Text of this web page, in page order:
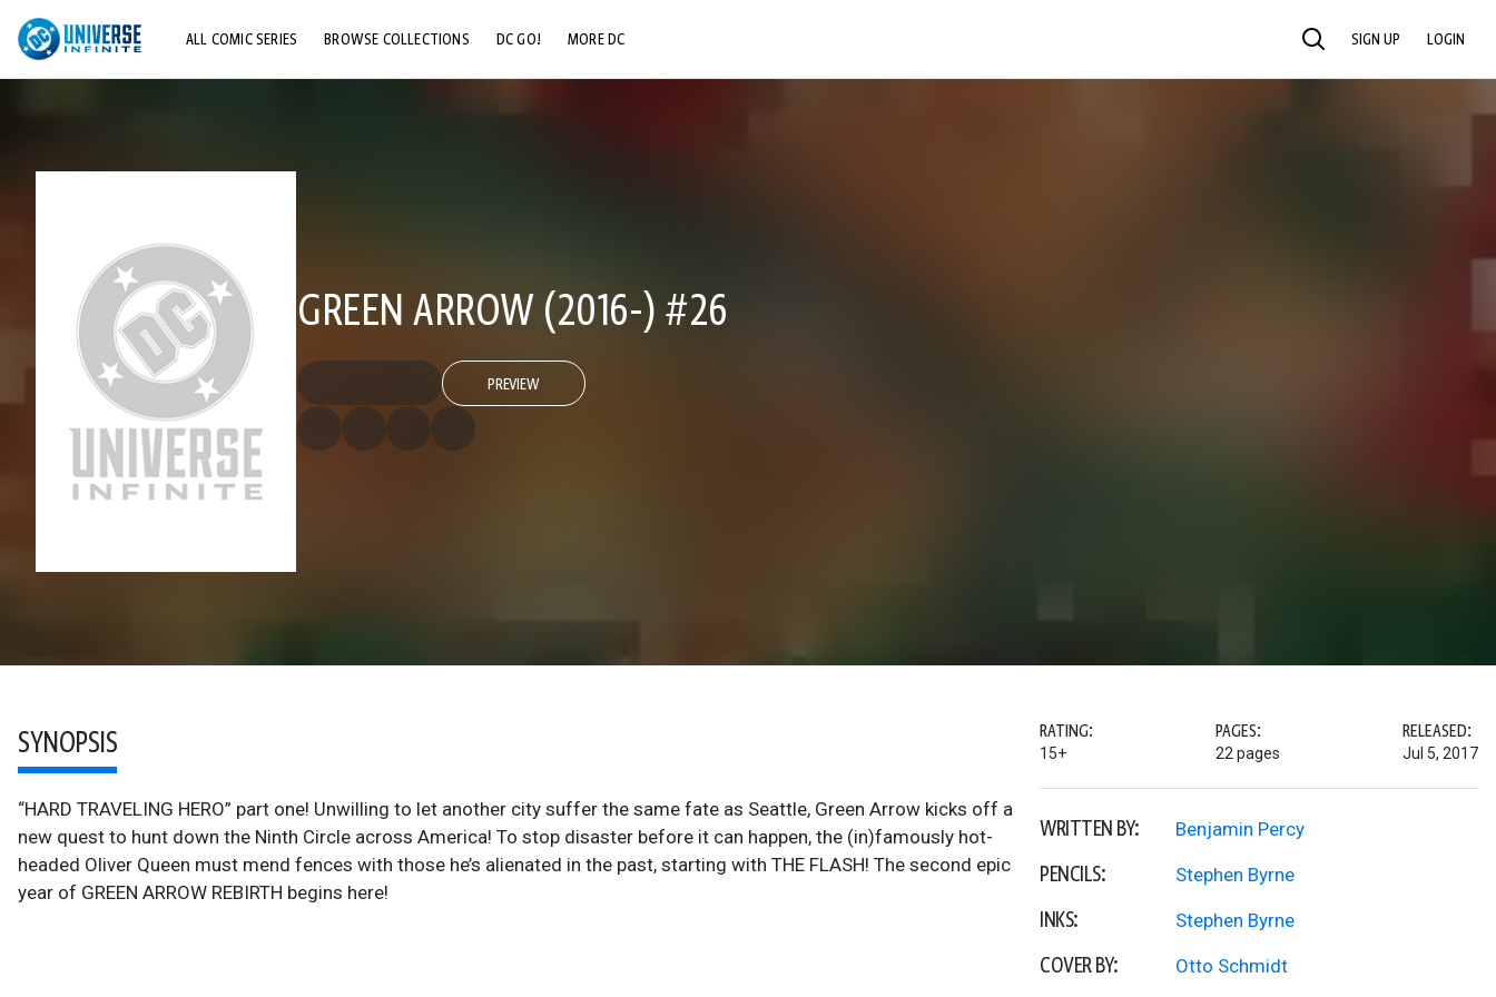
ALL COMIC SERIES BROWSE COLLECTIONS DC GO! MORE DC SEARCH SIGN UP LOGIN
GREEN ARROW (2016-) #26
PREVIEW
SYNOPSIS
“HARD TRAVELING HERO” part one! Unwilling to let another city suffer the same fate as Seattle, Green Arrow kicks off a
new quest to hunt down the Ninth Circle across America! To stop disaster before it can happen, the (in)famously hot-
headed Oliver Queen must mend fences with those he’s alienated in the past, starting with THE FLASH! The second epic
year of GREEN ARROW REBIRTH begins here!
RATING:
15+
PAGES:
22 pages
RELEASED:
Jul 5, 2017
WRITTEN BY: Benjamin Percy
PENCILS: Stephen Byrne
INKS: Stephen Byrne
COVER BY: Otto Schmidt